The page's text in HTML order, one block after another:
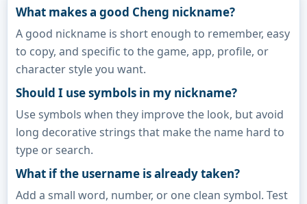
What makes a good Cheng nickname?
A good nickname is short enough to remember, easy
to copy, and specific to the game, app, profile, or
character style you want.
Should I use symbols in my nickname?
Use symbols when they improve the look, but avoid
long decorative strings that make the name hard to
type or search.
What if the username is already taken?
Add a small word, number, or one clean symbol. Test